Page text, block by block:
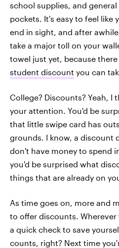
school supplies, and
pockets. It's easy to feel like
end in sight, and after
take a major toll on your
towel just yet, because there
student discount you can
College? Discounts? Yeah,
your attention. You'd be
that little swipe card has
grounds. I know, a discount
don't have money to spend
you'd be surprised what
things that are already on
As time goes on, more and
to offer discounts.
a quick check to save
counts, right? Next time